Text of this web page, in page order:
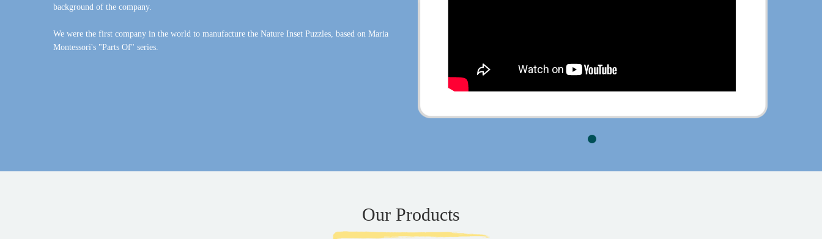
background of the company.
We were the first company in the world to manufacture the Nature Inset Puzzles, based on Maria
Montessori's "Parts Of" series.
Our Products